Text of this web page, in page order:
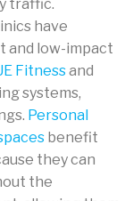
traffic.
have
and low-impact
Fitnessand
systems,
Personal
benefit
they can
the